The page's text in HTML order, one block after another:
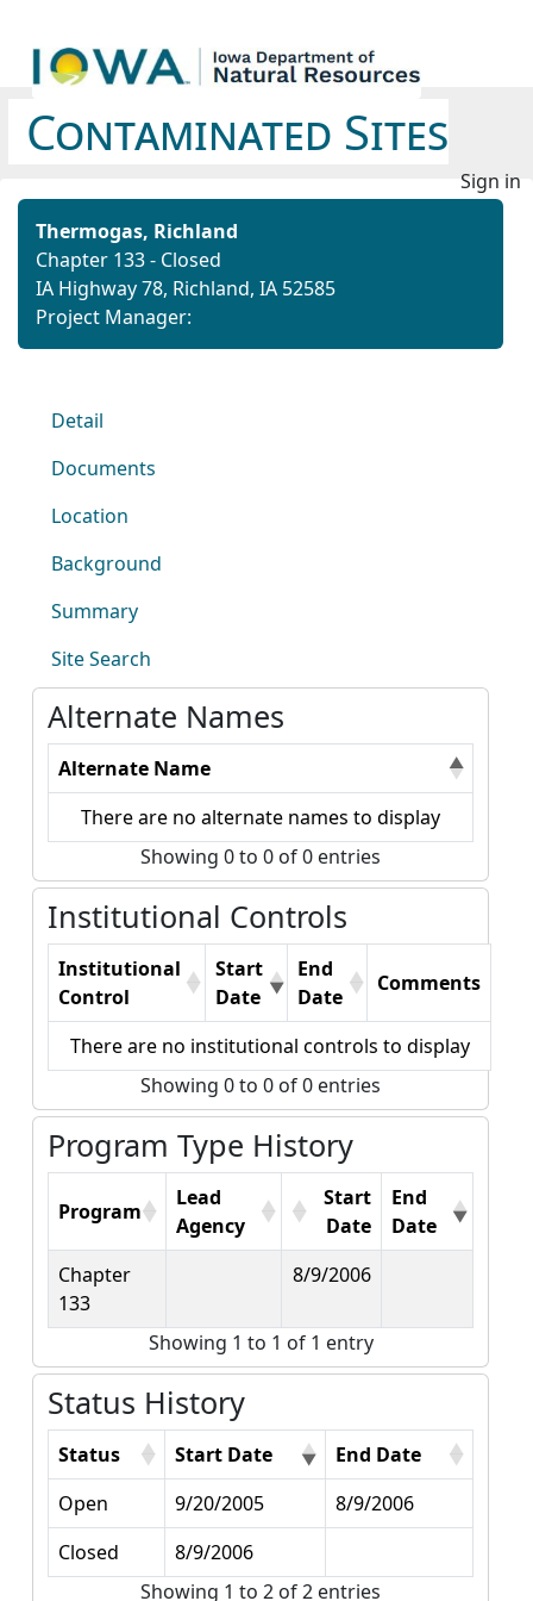
Contaminated Sites
Sign in
Thermogas, Richland
Chapter 133 - Closed
IA Highway 78, Richland, IA 52585
Project Manager:
Detail
Documents
Location
Background
Summary
Site Search
Alternate Names
Alternate Name
There are no alternate names to display
Showing 0 to 0 of 0 entries
Institutional Controls
Institutional
Control
Start
Date
End
Date
Comments
There are no institutional controls to display
Showing 0 to 0 of 0 entries
Program Type History
Program
Lead
Agency
Start
Date
End
Date
Chapter
133
8/9/2006
Showing 1 to 1 of 1 entry
Status History
Status Start Date
End Date
Open
9/20/2005
8/9/2006
Closed
8/9/2006
Showing 1 to 2 of 2 entries